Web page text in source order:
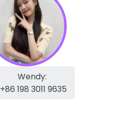
Wendy:
+86 198 3011 9635